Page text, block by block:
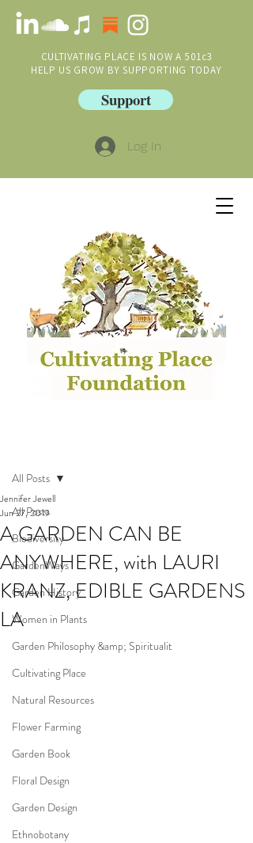
CULTIVATING PLACE IS NOW A 501c3
HELP US GROW BY SUPPORTING TODAY
Support
Log In
All Posts
Biodiversity
GardenWays
Garden History
Women in Plants
Garden Philosophy &amp; Spiritualit
Cultivating Place
Natural Resources
Flower Farming
Garden Book
Floral Design
Garden Design
Ethnobotany
All Posts
A GARDEN CAN BE
ANYWHERE, with LAURI
KRANZ, EDIBLE GARDENS
LA
Jennifer Jewell
Jun 27, 2019